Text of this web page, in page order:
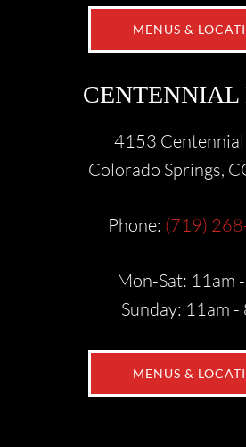
MENUS &
CENTENNIAL
4153
Colorado Springs,
Phone: (719)
Mon-Sat: 11am
Sunday: 11am -
MENUS &